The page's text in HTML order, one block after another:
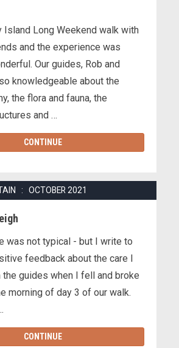
Island Long Weekend walk with
and the experience was
Our guides, Rob and
knowledgeable about the
the flora and fauna, the
and …
CONTINUE
: OCTOBER 2021
was not typical - but I write to
feedback about the care I
guides when I fell and broke
morning of day 3 of our walk.
CONTINUE